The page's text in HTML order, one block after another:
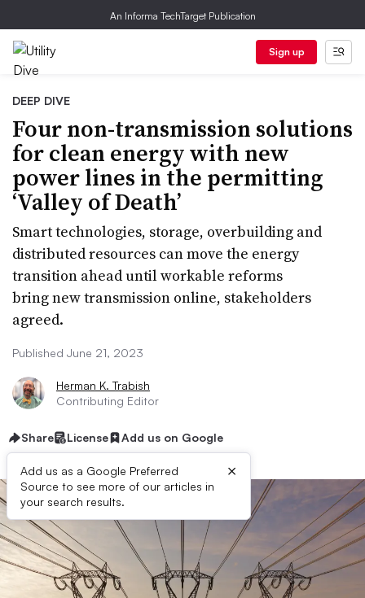
An Informa TechTarget Publication
Sign up
DEEP DIVE
Four non-transmission solutions
for clean energy with new
power lines in the permitting
‘Valley of Death’
Smart technologies, storage, overbuilding and
distributed resources can move the energy
transition ahead until workable reforms
bring new transmission online, stakeholders
agreed.
Published June 21, 2023
Herman K. Trabish
Contributing Editor
Share License Add us on Google
Add us as a Google Preferred
Source to see more of our articles in
your search results.
×